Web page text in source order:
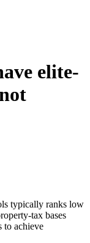
elite-
typically ranks low
tax bases
to achieve